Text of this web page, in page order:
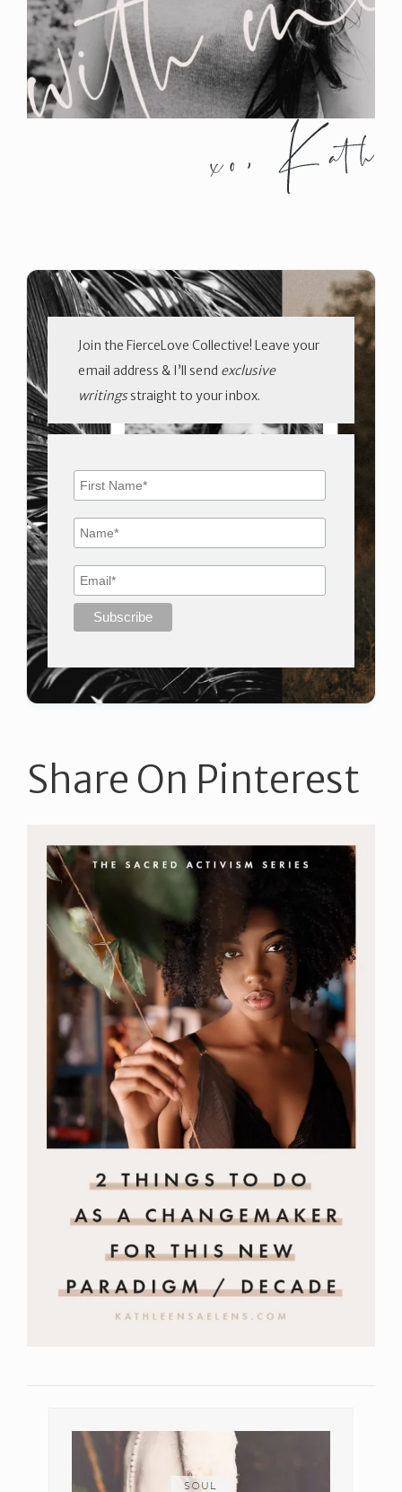
Join the FierceLove Collective! Leave your
email address & I’ll send exclusive
writingsstraight to your inbox.
Share On Pinterest